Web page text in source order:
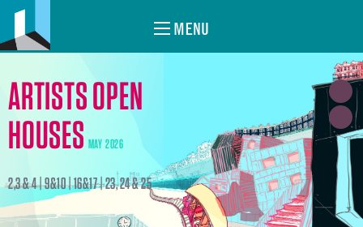
MENU
ARTISTS OPEN
HOUSES MAY 2026
2,3 & 4 | 9&10 | 16&17 | 23, 24 & 25